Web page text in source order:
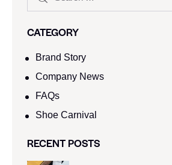
CATEGORY
Brand Story
Company News
FAQs
Shoe Carnival​
RECENT POSTS